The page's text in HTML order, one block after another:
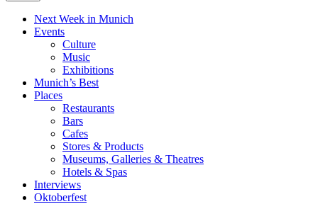
Arts in Munich
What's on in Munich: food, culture and events
Next Week in Munich
Events
Culture
Music
Exhibitions
Munich’s Best
Places
Restaurants
Bars
Cafes
Stores & Products
Museums, Galleries & Theatres
Hotels & Spas
Interviews
Oktoberfest